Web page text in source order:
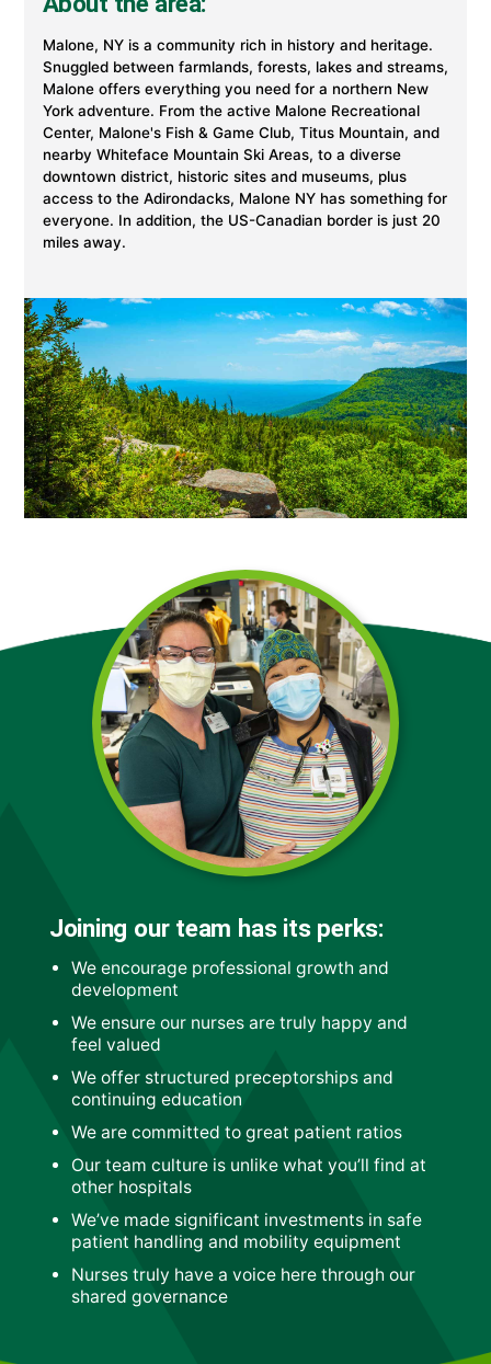
Malone, NY is a community rich in history and heritage.
Snuggled between farmlands, forests, lakes and streams,
Malone offers everything you need for a northern New
York adventure. From the active Malone Recreational
Center, Malone's Fish & Game Club, Titus Mountain, and
nearby Whiteface Mountain Ski Areas, to a diverse
downtown district, historic sites and museums, plus
access to the Adirondacks, Malone NY has something for
everyone. In addition, the US-Canadian border is just 20
miles away.
Joining our team has its perks:
We encourage professional growth and
development
We ensure our nurses are truly happy and
feel valued
We offer structured preceptorships and
continuing education
We are committed to great patient ratios
Our team culture is unlike what you’ll find at
other hospitals
We’ve made significant investments in safe
patient handling and mobility equipment
Nurses truly have a voice here through our
shared governance